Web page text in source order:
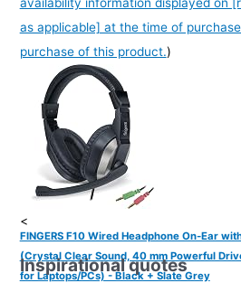
availability information displayed on
as applicable] at the time of
purchase of this product.)
FINGERS F10 Wired Headphone On-Ear
(Crystal Clear Sound, 40 mm Powerful
for Laptops/PCs) - Black + Slate Grey
<
Inspirational quotes